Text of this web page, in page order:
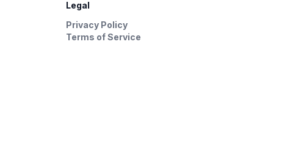
Legal
Privacy Policy
Terms of Service